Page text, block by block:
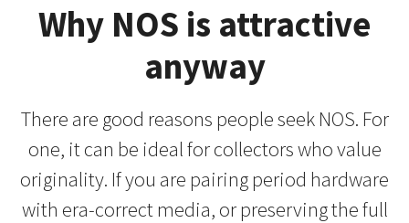
Why NOS is attractive
anyway
There are good reasons people seek NOS. For
one, it can be ideal for collectors who value
originality. If you are pairing period hardware
with era-correct media, or preserving the full